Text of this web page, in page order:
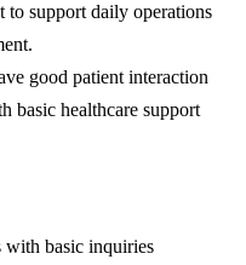
to support daily operations
good patient interaction
basic healthcare support
with basic inquiries